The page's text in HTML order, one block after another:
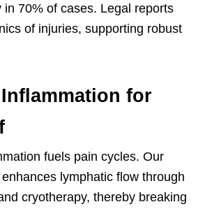
in 70% of cases. Legal reports
of injuries, supporting robust
for
fuels pain cycles. Our
lymphatic flow through
cryotherapy, thereby breaking